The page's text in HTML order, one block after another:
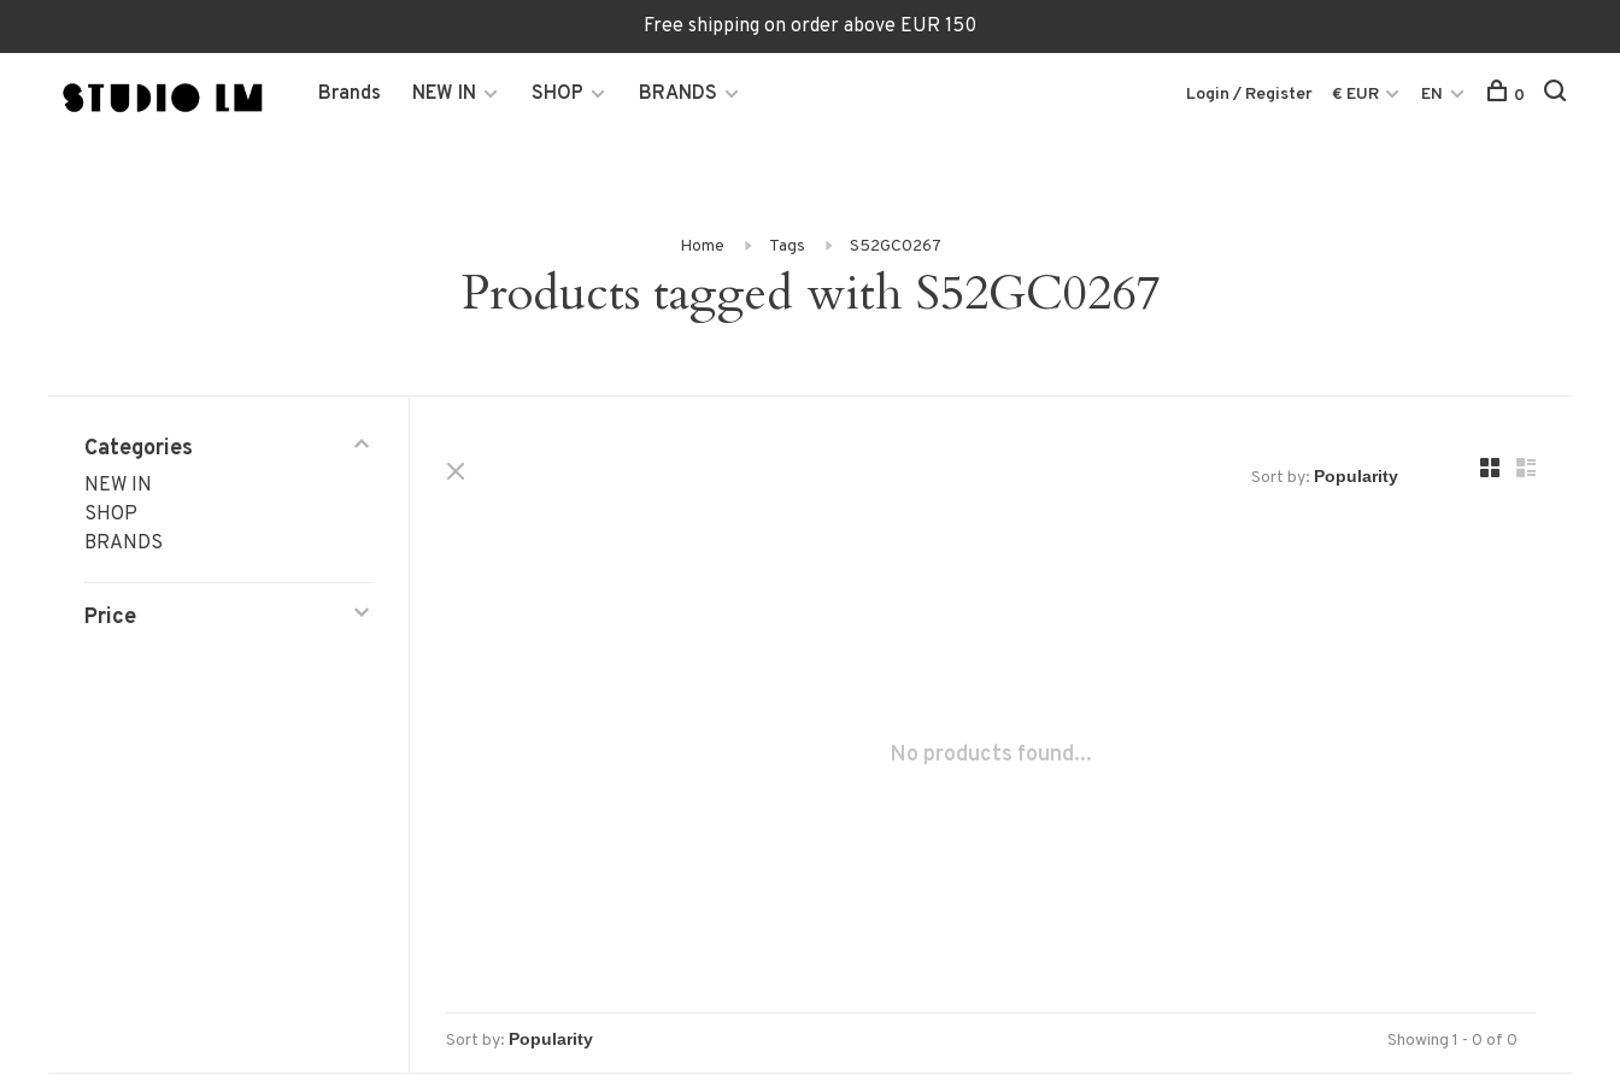
Free shipping on order above EUR 150
Brands NEW IN SHOP BRANDS Login / Register € EUR EN 0
Home Tags S52GC0267
Products tagged with S52GC0267
Categories
NEW IN
SHOP
BRANDS
Price
Sort by:
No products found...
Sort by: Showing 1 - 0 of 0